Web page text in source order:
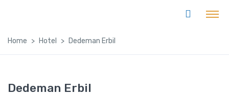
Home Hotel Dedeman Erbil
Dedeman Erbil